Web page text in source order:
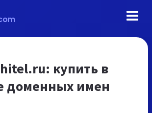
купить в
доменных имен